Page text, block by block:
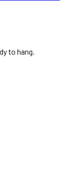
to hang.